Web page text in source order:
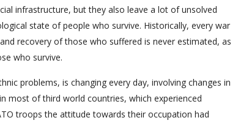
infrastructure, but they also leave a lot of unsolved
state of people who survive. Historically, every war
recovery of those who suffered is never estimated, as
who survive.
problems, is changing every day, involving changes in
most of third world countries, which experienced
troops the attitude towards their occupation had